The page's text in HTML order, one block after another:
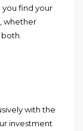
find your
whether
with the
investment